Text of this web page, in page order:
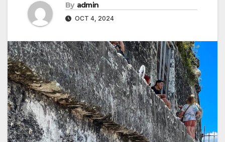
By admin
OCT 4, 2024